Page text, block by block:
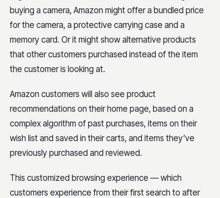
buying a camera, Amazon might offer a bundled price
for the camera, a protective carrying case and a
memory card. Or it might show alternative products
that other customers purchased instead of the item
the customer is looking at.
Amazon customers will also see product
recommendations on their home page, based on a
complex algorithm of past purchases, items on their
wish list and saved in their carts, and items they’ve
previously purchased and reviewed.
This customized browsing experience — which
customers experience from their first search to after